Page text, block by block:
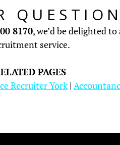
8170, we’d be delighted
service.
PAGES
Recruiter York |